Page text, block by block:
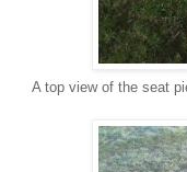
A top view of the seat